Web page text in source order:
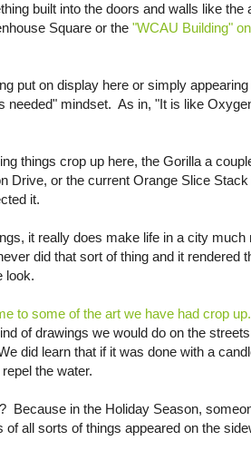
built into the doors and walls like the
Square or the "WCAU Building"
put on display here or simply
needed" mindset. As in, "It is like
things crop up here, the Gorilla a
Drive, or the current Orange Slice
it.
it really does make life in a city much
did that sort of thing and it rendered
look.
to some of the art we have had crop up.
of drawings we would do on the
did learn that if it was done with a
the water.
Because in the Holiday Season,
all sorts of things appeared on the